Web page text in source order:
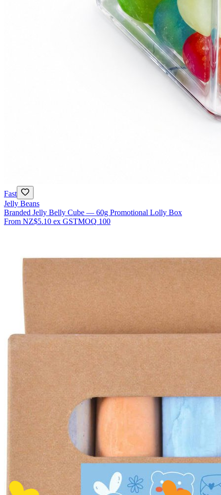
Fast
Jelly Beans
Branded Jelly Belly Cube — 60g Promotional Lolly Box
From NZ$5.10 ex GSTMOQ 100